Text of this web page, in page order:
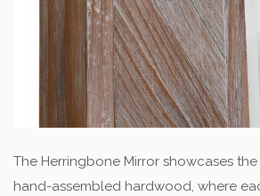
The Herringbone Mirror showcases
hand-assembled hardwood, where